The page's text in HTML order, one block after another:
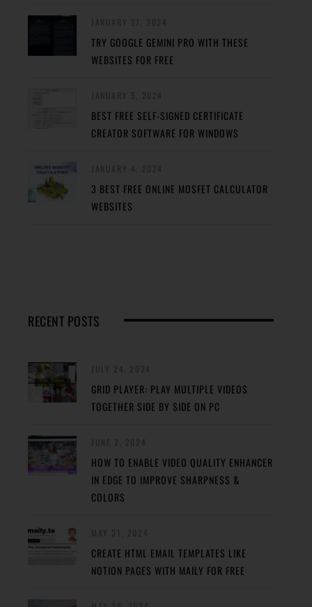
TRY GOOGLE GEMINI PRO WITH THESE
WEBSITES FOR FREE
BEST FREE SELF-SIGNED CERTIFICATE
CREATOR SOFTWARE FOR WINDOWS
3 BEST FREE ONLINE MOSFET CALCULATOR
WEBSITES
RECENT POSTS
GRID PLAYER: PLAY MULTIPLE VIDEOS
TOGETHER SIDE BY SIDE ON PC
HOW TO ENABLE VIDEO QUALITY ENHANCER
IN EDGE TO IMPROVE SHARPNESS &
COLORS
CREATE HTML EMAIL TEMPLATES LIKE
NOTION PAGES WITH MAILY FOR FREE